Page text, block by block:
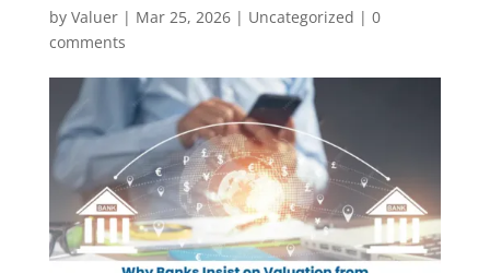
by Valuer| Mar 25, 2026| Uncategorized | 0
comments